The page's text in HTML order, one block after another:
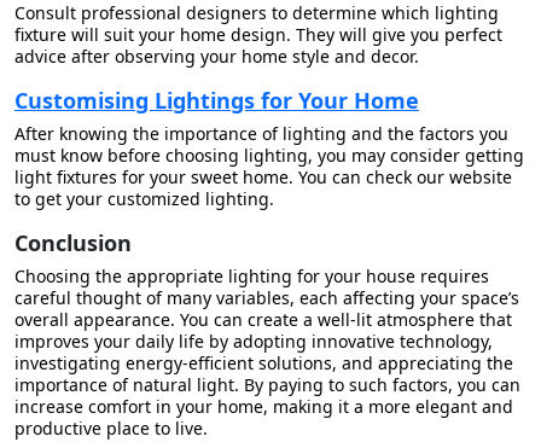
Consult professional designers to determine which lighting
fixture will suit your home design. They will give you perfect
advice after observing your home style and decor.
Customising Lightings for Your Home
After knowing the importance of lighting and the factors you
must know before choosing lighting, you may consider getting
light fixtures for your sweet home. You can check our website
to get your customized lighting.
Conclusion
Choosing the appropriate lighting for your house requires
careful thought of many variables, each affecting your space’s
overall appearance. You can create a well-lit atmosphere that
improves your daily life by adopting innovative technology,
investigating energy-efficient solutions, and appreciating the
importance of natural light. By paying to such factors, you can
increase comfort in your home, making it a more elegant and
productive place to live.